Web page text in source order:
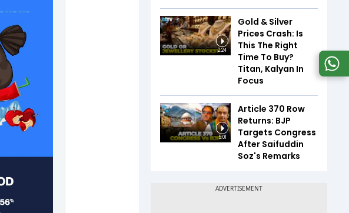
2:24
Gold & Silver
Prices Crash: Is
This The Right
Time To Buy?
Titan, Kalyan In
Focus
5:01
Article 370 Row
Returns: BJP
Targets Congress
After Saifuddin
Soz's Remarks